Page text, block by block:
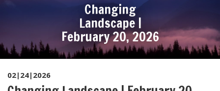
Changing
Landscape |
February 20, 2026
02|24|2026